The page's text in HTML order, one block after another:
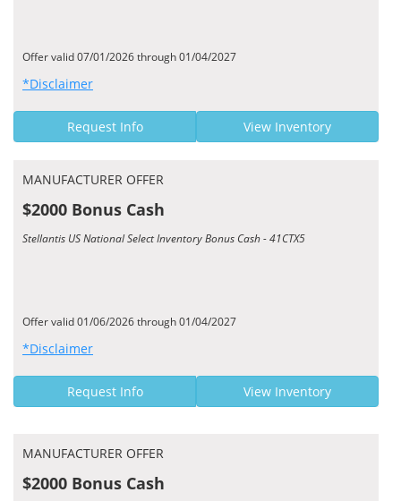
Offer valid 07/01/2026 through 01/04/2027
*Disclaimer
Request Info View Inventory
MANUFACTURER OFFER
$2000 Bonus Cash
Stellantis US National Select Inventory Bonus Cash - 41CTX5
Offer valid 01/06/2026 through 01/04/2027
*Disclaimer
Request Info View Inventory
MANUFACTURER OFFER
$2000 Bonus Cash